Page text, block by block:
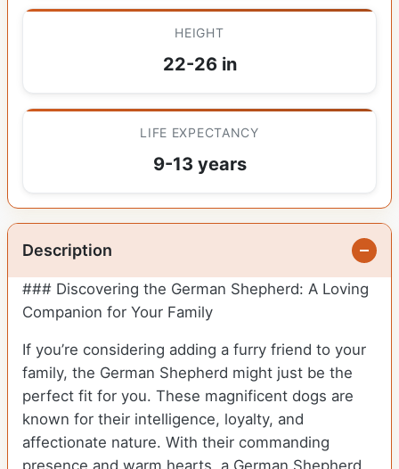
HEIGHT
22-26 in
LIFE EXPECTANCY
9-13 years
Description
### Discovering the German Shepherd: A Loving
Companion for Your Family
If you’re considering adding a furry friend to your
family, the German Shepherd might just be the
perfect fit for you. These magnificent dogs are
known for their intelligence, loyalty, and
affectionate nature. With their commanding